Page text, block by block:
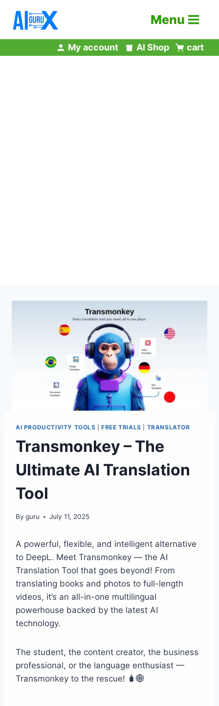
content
Menu
My account AI Shop cart
AI PRODUCTIVITY TOOLS |FREE TRIALS TRANSLATOR
Transmonkey – The
Ultimate AI Translation
Tool
By guru July 11, 2025
A powerful, flexible, and intelligent alternative
to DeepL. Meet Transmonkey — the AI
Translation Tool that goes beyond! From
translating books and photos to full-length
videos, it’s an all-in-one multilingual
powerhouse backed by the latest AI
technology.
The student, the content creator, the business
professional, or the language enthusiast —
Transmonkey to the rescue! 🧳🌐